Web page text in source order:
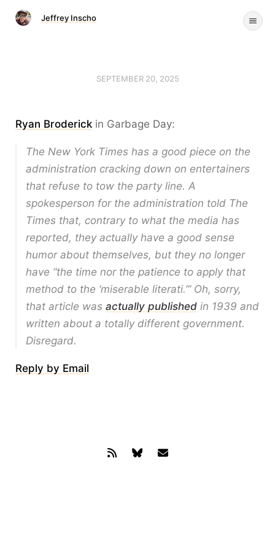
Jeffrey Inscho
SEPTEMBER 20, 2025
Ryan Broderick in Garbage Day:
The New York Times has a good piece on the
administration cracking down on entertainers
that refuse to tow the party line. A
spokesperson for the administration told The
Times that, contrary to what the media has
reported, they actually have a good sense
humor about themselves, but they no longer
have “the time nor the patience to apply that
method to the ‘miserable literati.’” Oh, sorry,
that article was actually published in 1939 and
written about a totally different government.
Disregard.
Reply by Email